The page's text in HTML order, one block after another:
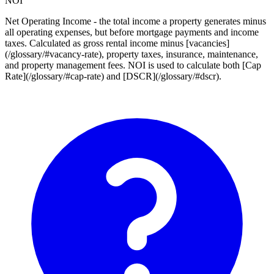
Net Operating Income - the total income a property generates minus
all operating expenses, but before mortgage payments and income
taxes. Calculated as gross rental income minus [vacancies]
(/glossary/#vacancy-rate), property taxes, insurance, maintenance,
and property management fees. NOI is used to calculate both [Cap
Rate](/glossary/#cap-rate) and [DSCR](/glossary/#dscr).